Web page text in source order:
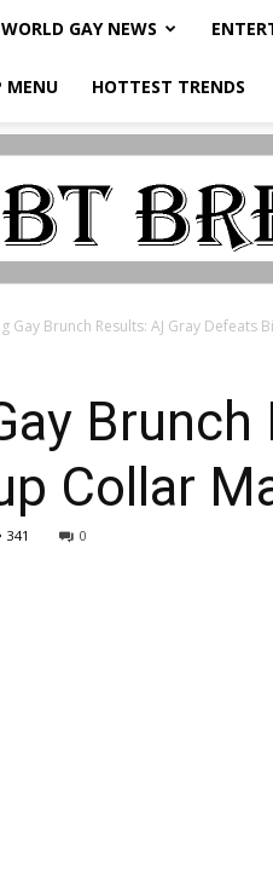
WORLD GAY NEWS
MENU HOTTEST TRENDS
Gay Brunch Results: AJ Gray Defeats
Collar
341 0